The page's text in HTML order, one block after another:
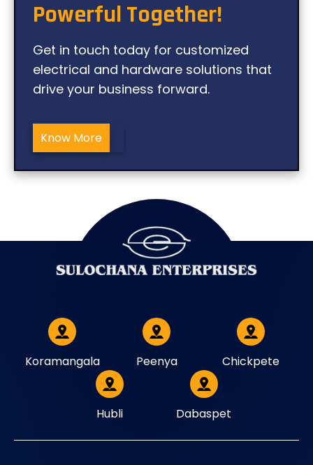
Powerful Together!
Get in touch today for customized
electrical and hardware solutions that
drive your business forward.
Know More
Koramangala Peenya Chickpete
Hubli Dabaspet